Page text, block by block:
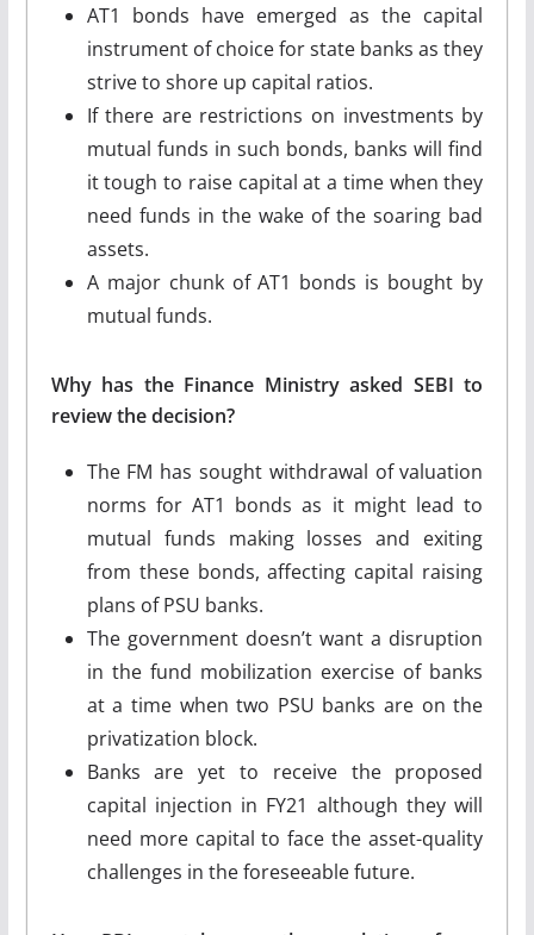
AT1 bonds have emerged as the capital
instrument of choice for state banks as they
strive to shore up capital ratios.
If there are restrictions on investments by
mutual funds in such bonds, banks will find
it tough to raise capital at a time when they
need funds in the wake of the soaring bad
assets.
A major chunk of AT1 bonds is bought by
mutual funds.
Why has the Finance Ministry asked SEBI to
review the decision?
The FM has sought withdrawal of valuation
norms for AT1 bonds as it might lead to
mutual funds making losses and exiting
from these bonds, affecting capital raising
plans of PSU banks.
The government doesn’t want a disruption
in the fund mobilization exercise of banks
at a time when two PSU banks are on the
privatization block.
Banks are yet to receive the proposed
capital injection in FY21 although they will
need more capital to face the asset-quality
challenges in the foreseeable future.